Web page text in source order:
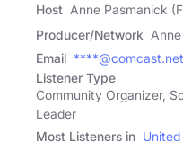
Host Anne Pasmanick
Producer/Network
Email ****@comcast.net
Listener Type
Community Organizer,
Leader
Most Listeners in